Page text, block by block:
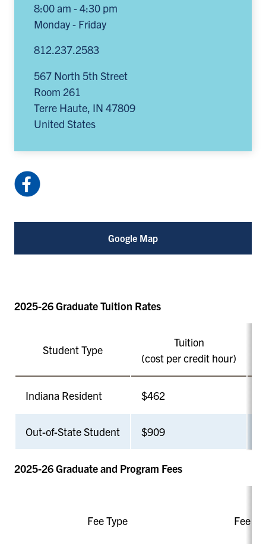
8:00 am - 4:30 pm
Monday - Friday
812.237.2583
567 North 5th Street
Room 261
Terre Haute, IN 47809
United States
Facebook:
ISUoccupationaltherapy
new
Google Map
2025-26 Graduate Tuition Rates
Student Type
Tuition
(cost per credit hour)
Indiana Resident $462
Out-of-State Student $909
2025-26 Graduate and Program Fees
Fee Type Fee